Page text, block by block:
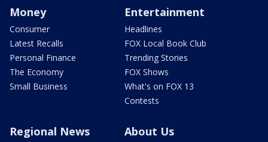
Money
Consumer
Latest Recalls
Personal Finance
The Economy
Small Business
Entertainment
Headlines
FOX Local Book Club
Trending Stories
FOX Shows
What's on FOX 13
Contests
Regional News About Us